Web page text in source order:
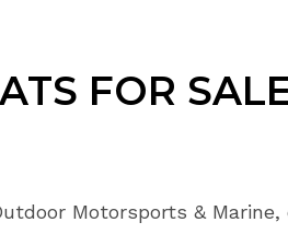
FOR
Motorsports &